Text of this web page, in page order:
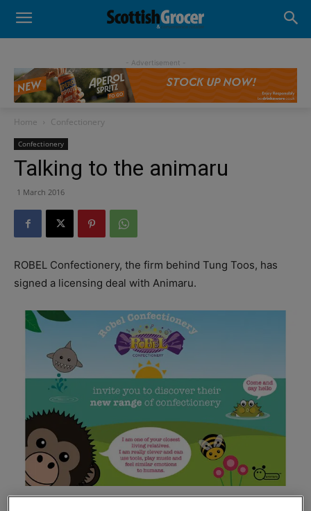
- Advertisement -
Home Confectionery
Confectionery
Talking to the animaru
1 March 2016
ROBEL Confectionery, the firm behind Tung Toos, has
signed a licensing deal with Animaru.
Created by Sophie Hinton, Animaru is an online